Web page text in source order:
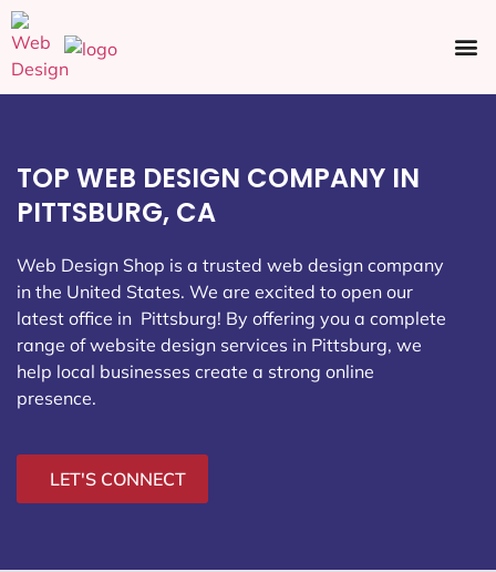
TOP WEB DESIGN COMPANY IN
PITTSBURG, CA
Web Design Shop is a trusted web design company
in the United States. We are excited to open our
latest office in Pittsburg! By offering you a complete
range of website design services in Pittsburg, we
help local businesses create a strong online
presence.
LET'S CONNECT